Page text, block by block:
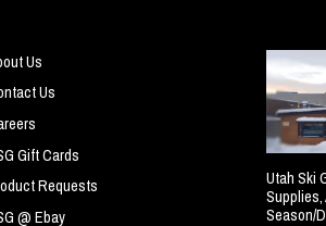
Us
Us
Gift Cards
Requests
@ Ebay
Utah Ski
Season/